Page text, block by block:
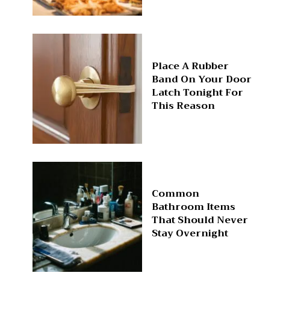
Place A Rubber
Band On Your Door
Latch Tonight For
This Reason
Common
Bathroom Items
That Should Never
Stay Overnight